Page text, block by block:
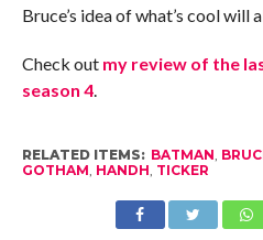
Bruce’s idea of what’s cool will
Check out my review of the
season 4.
RELATED ITEMS: BATMAN
GOTHAM HANDH TICKER